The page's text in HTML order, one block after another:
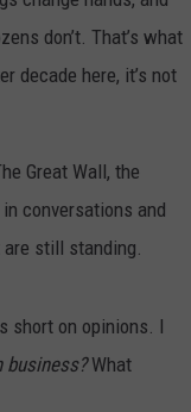
don’t. That’s what
decade here, it’s not
Great Wall, the
in conversations and
are still standing.
short on opinions. I
business?What